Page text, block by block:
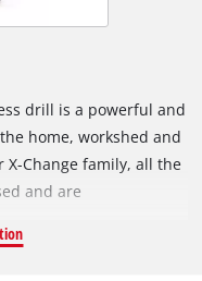
drill is a powerful and
home, workshed and
X-Change family, all the
and are
it has high-